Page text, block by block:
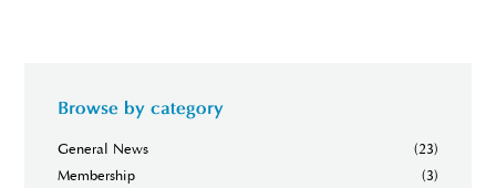
Browse by category
General News
(23)
Membership
(3)